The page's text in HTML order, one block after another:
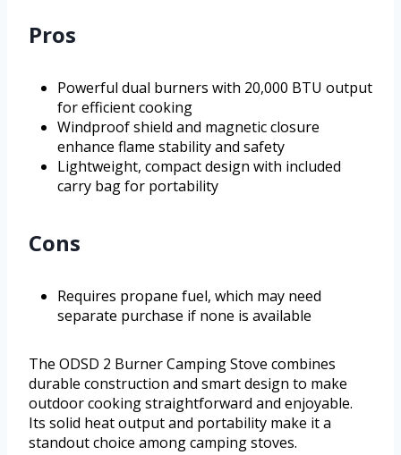
Pros
Powerful dual burners with 20,000 BTU output
for efficient cooking
Windproof shield and magnetic closure
enhance flame stability and safety
Lightweight, compact design with included
carry bag for portability
Cons
Requires propane fuel, which may need
separate purchase if none is available
The ODSD 2 Burner Camping Stove combines
durable construction and smart design to make
outdoor cooking straightforward and enjoyable.
Its solid heat output and portability make it a
standout choice among camping stoves.